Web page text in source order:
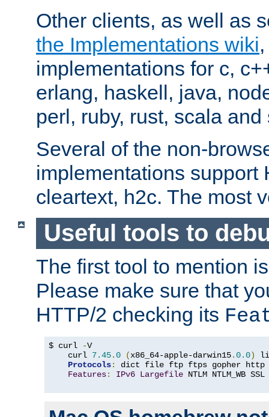
Other clients, as well as
the Implementations wiki
implementations for c,
erlang, haskell, java,
perl, ruby, rust, scala and
Several of the non-
implementations support
cleartext, h2c. The most
Useful tools to
The first tool to mention
Please make sure that
HTTP/2 checking its
$ curl -V
    curl
7.45.0 (x86_64-apple-darwin15.0.0)
Protocols:
dict file ftp ftps gopher http
Features: IPv6 Largefile NTLM NTLM_WB